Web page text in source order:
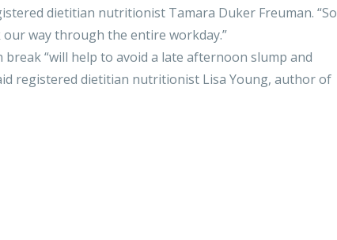
dietitian nutritionist Tamara Duker Freuman. “So
way through the entire workday.”
break “will help to avoid a late afternoon slump and
registered dietitian nutritionist Lisa Young, author of